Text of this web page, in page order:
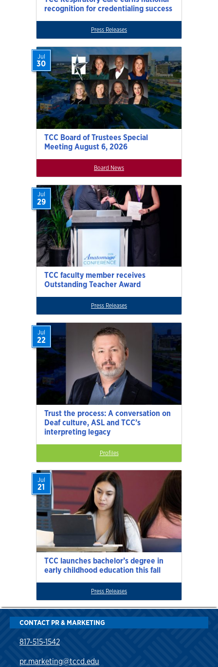
recognition for credentialing success
Press Releases
TCC Board of Trustees Special
Meeting August 6, 2026
Jul
30
Board News
TCC faculty member receives
Outstanding Teacher Award
Jul
29
Press Releases
Trust the process: A conversation on
Deaf culture, ASL and TCC’s
interpreting legacy
Jul
22
Profiles
TCC launches bachelor’s degree in
early childhood education this fall
Jul
21
Press Releases
CONTACT PR & MARKETING
817-515-1542
pr.marketing@tccd.edu